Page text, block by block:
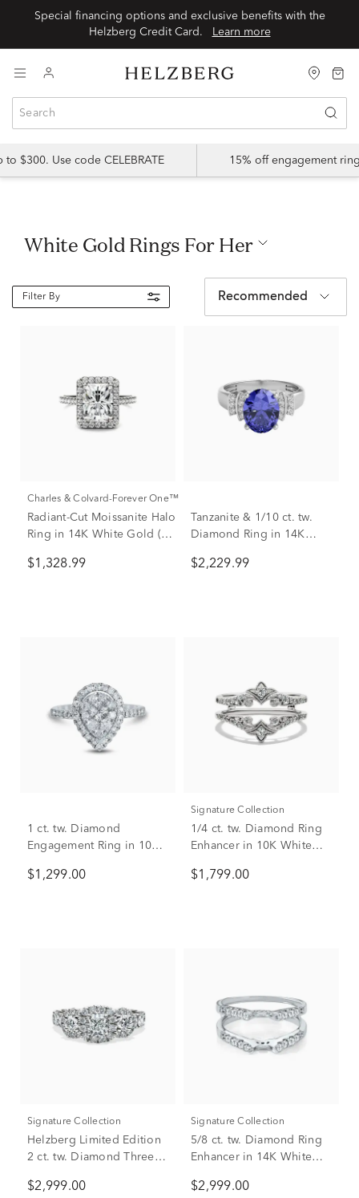
Special financing options and exclusive benefits with the
Helzberg Credit Card.
Learn more
$300. Use code CELEBRATE 15% off engagement
White Gold Rings For Her
Filter By Recommended
Charles & Colvard-Forever One™
Radiant-Cut Moissanite Halo
Ring in 14K White Gold (3
$1,328.99
Tanzanite & 1/10 ct. tw.
Diamond Ring in 14K
$2,229.99
1 ct. tw. Diamond
Engagement Ring in 10K
$1,299.00
Signature Collection
1/4 ct. tw. Diamond Ring
Enhancer in 10K White
$1,799.00
Signature Collection
Helzberg Limited Edition
2 ct. tw. Diamond Three-
in 14K White Gold
$2,999.00
Signature Collection
5/8 ct. tw. Diamond Ring
Enhancer in 14K White
$2,999.00